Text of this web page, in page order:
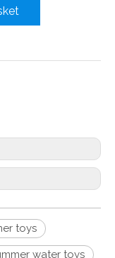
toys
water toys